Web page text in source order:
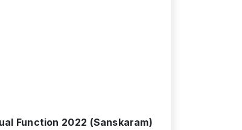
Function 2022 (Sanskaram)